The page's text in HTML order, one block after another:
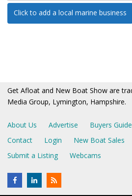
Click to add a local marine business
Get Afloat and New Boat Show are
Media Group, Lymington, Hampshire.
About Us Advertise Buyers Guide
Contact
Login New Boat Sales
Submit a Listing
Webcams